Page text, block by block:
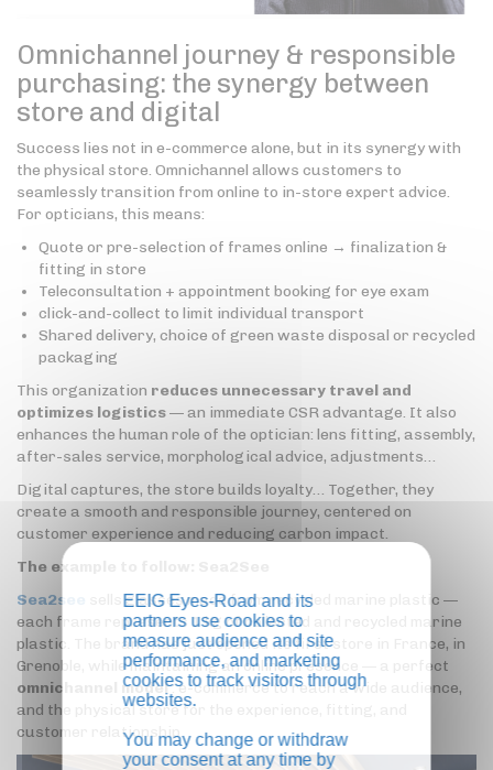
Omnichannel journey & responsible
purchasing: the synergy between
store and digital
Success lies not in e-commerce alone, but in its synergy with
the physical store. Omnichannel allows customers to
seamlessly transition from online to in-store expert advice.
For opticians, this means:
Quote or pre-selection of frames online → finalization &
fitting in store
Teleconsultation + appointment booking for eye exam
click-and-collect to limit individual transport
Shared delivery, choice of green waste disposal or recycled
packaging
This organization reduces unnecessary travel and
optimizes logistics— an immediate CSR advantage. It also
enhances the human role of the optician: lens fitting, assembly,
after-sales service, morphological advice, adjustments…
Digital captures, the store builds loyalty… Together, they
create a smooth and responsible journey, centered on
customer experience and reducing carbon impact.
The example to follow: Sea2See
Sea2see
sells glasses made from recycled marine plastic —
each frame represents 1 kg of collected and recycled marine
plastic. The brand has just opened its first store in France, in
Grenoble, while maintaining an online presence — a perfect
omnichannel model: e-commerce to reach a wide audience,
and the physical store for the experience, fitting, and
customer relationship.
EEIG Eyes-Road and its
partners use cookies to
measure audience and site
performance, and marketing
cookies to track visitors through
websites.
You may change or withdraw
your consent at any time by